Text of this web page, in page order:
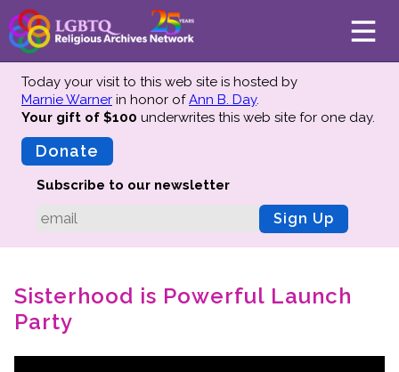
About
Mission
Advisors
Why We Preserve
Profiles
Today your visit to this web site is hosted by
Marnie Warner in honor ofAnn B. Day.
Your gift of $100 underwrites this web site for one day.
Donate
Subscribe to our newsletter
Sign Up
Sisterhood is Powerful Launch
Party